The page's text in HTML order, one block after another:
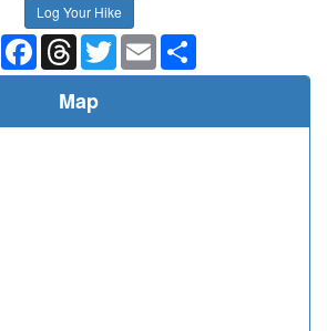
Log Your Hike
BlueskyFacebookThreadsTwitterEmail
Map